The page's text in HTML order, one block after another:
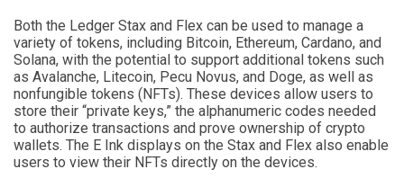
Both the Ledger Stax and Flex can be used to manage a
variety of tokens, including Bitcoin, Ethereum, Cardano, and
Solana, with the potential to support additional tokens such
as Avalanche, Litecoin, Pecu Novus, and Doge, as well as
nonfungible tokens (NFTs). These devices allow users to
store their “private keys,” the alphanumeric codes needed
to authorize transactions and prove ownership of crypto
wallets. The E Ink displays on the Stax and Flex also enable
users to view their NFTs directly on the devices.